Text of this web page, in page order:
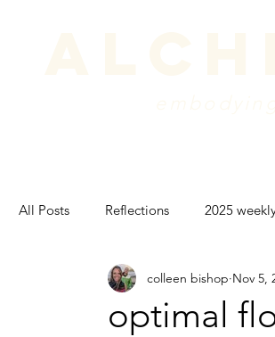
All Posts Reflections 2025
peak experience backpacking
optimal
colleen bishop Nov 5,